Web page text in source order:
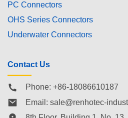
PC Connectors
OHS Series Connectors
Underwater Connectors
Contact Us
Phone: +86-18086610187
Email: sale@renhotec-